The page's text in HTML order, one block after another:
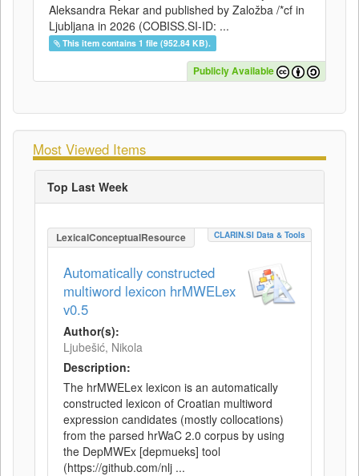
Aleksandra Rekar and published by Založba /*cf in
Ljubljana in 2026 (COBISS.SI-ID: ...
This item contains 1 file (952.84 KB).
Publicly Available
Most Viewed Items
Top Last Week
LexicalConceptualResource CLARIN.SI Data & Tools
Automatically constructed
multiword lexicon hrMWELex
v0.5
Author(s):
Ljubešić, Nikola
Description:
The hrMWELex lexicon is an automatically
constructed lexicon of Croatian multiword
expression candidates (mostly collocations)
from the parsed hrWaC 2.0 corpus by using
the DepMWEx [depmueks] tool
(https://github.com/nlj ...